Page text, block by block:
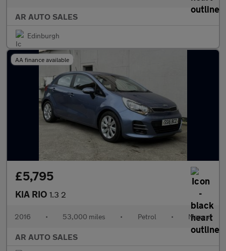
AR AUTO SALES
Edinburgh
AA finance available
£5,795
KIA RIO 1.3 2
2016 • 53,000 miles • Petrol • Manual
AR AUTO SALES